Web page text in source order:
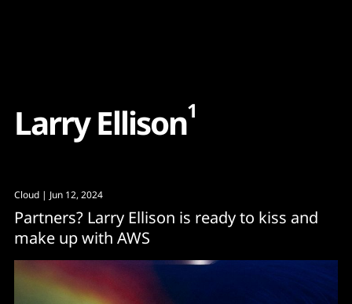
Larry Ellison1
Cloud | Jun 12, 2024
Partners? Larry Ellison is ready to kiss and
make up with AWS